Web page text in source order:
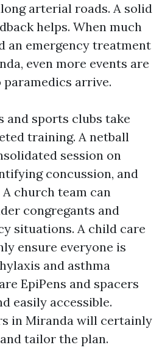
arterial roads. A solid
helps. When much
an emergency treatment
even more events are
arrive.
and sports clubs take
training. A netball
session on
concussion, and
church team can
congregants and
situations. A child care
ensure everyone is
and asthma
EpiPens and spacers
easily accessible.
in Miranda will certainly
tailor the plan.